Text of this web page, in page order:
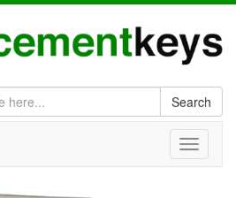
Search
Toggle